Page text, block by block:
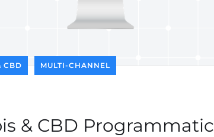
CBD MULTI-CHANNEL
& CBD Programmatic